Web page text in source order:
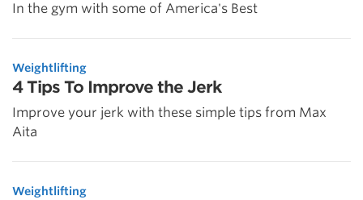
In the gym with some of America's Best
Weightlifting
4 Tips To Improve the Jerk
Improve your jerk with these simple tips from Max
Aita
Weightlifting